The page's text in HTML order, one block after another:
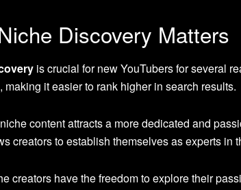
Discovery Matters
is crucial for new YouTubers for several
making it easier to rank higher in search results.
content attracts a more dedicated and
creators to establish themselves as experts in
creators have the freedom to explore their